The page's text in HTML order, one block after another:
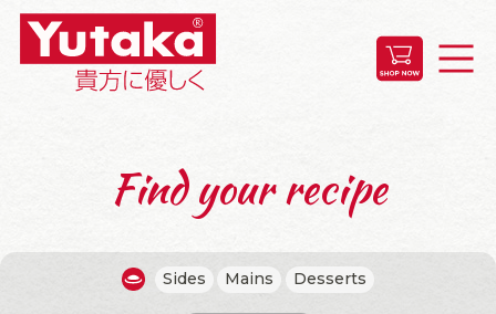
Find your recipe
Sides Mains Desserts